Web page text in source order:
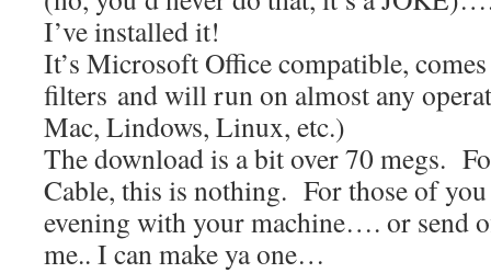
I’ve installed it!
It’s Microsoft Office compatible,
filters and will run on almost any
Mac, Lindows, Linux, etc.)
The download is a bit over 70 megs.
Cable, this is nothing. For those of
evening with your machine…. or send
me.. I can make ya one…